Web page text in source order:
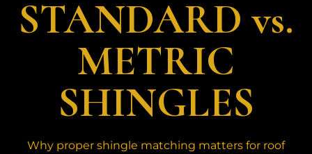
STANDARD vs.
METRIC
SHINGLES
Why proper shingle matching matters for roof